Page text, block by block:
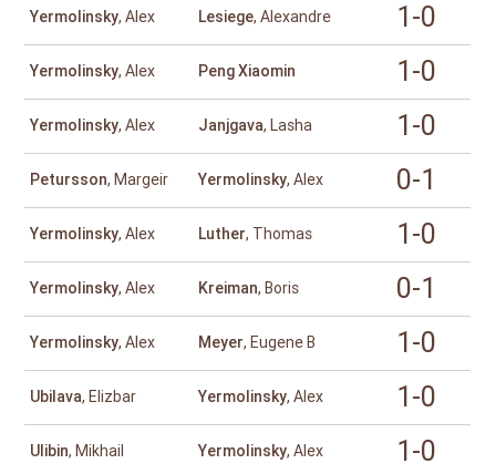
Yermolinsky, Alex Lesiege, Alexandre 1-0
Yermolinsky, Alex Peng Xiaomin 1-0
Yermolinsky, Alex Janjgava, Lasha 1-0
Petursson, Margeir Yermolinsky, Alex 0-1
Yermolinsky, Alex Luther, Thomas 1-0
Yermolinsky, Alex Kreiman, Boris 0-1
Yermolinsky, Alex Meyer, Eugene B 1-0
Ubilava, Elizbar Yermolinsky, Alex 1-0
Ulibin, Mikhail Yermolinsky, Alex 1-0